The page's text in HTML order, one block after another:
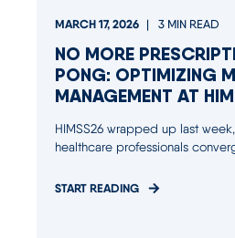
MARCH 17, 2026 3 MIN READ
NO MORE
PONG: OPTIMIZING
MANAGEMENT AT
HIMSS26 wrapped up last
healthcare professionals
START READING